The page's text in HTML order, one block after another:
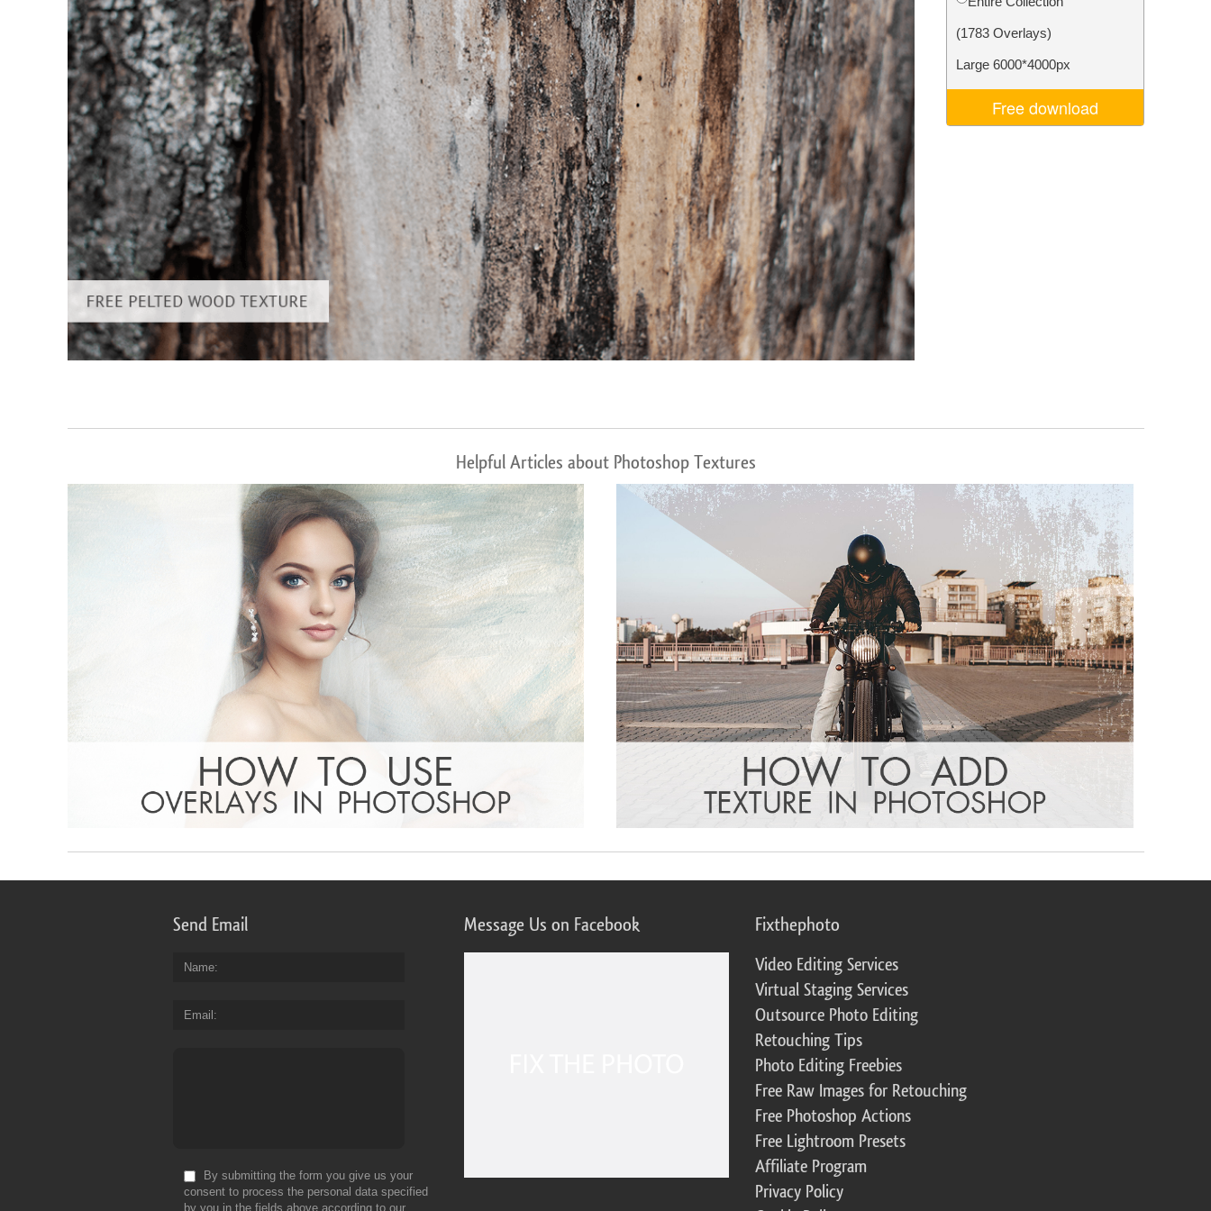
Product Photo Editing Jewellery Photo Editing AI Training Data Video Editing Services
(1783 Overlays)
Large 6000*4000px
Free download
Helpful Articles about Photoshop Textures
Send Email
Name
Email
By submitting the form you give us your
consent to process the personal data specified
by you in the fields above according to our
Message Us on Facebook Fixthephoto
Video Editing Services
Virtual Staging Services
Outsource Photo Editing
Retouching Tips
Photo Editing Freebies
Free Raw Images for Retouching
Free Photoshop Actions
Free Lightroom Presets
Affiliate Program
Privacy Policy